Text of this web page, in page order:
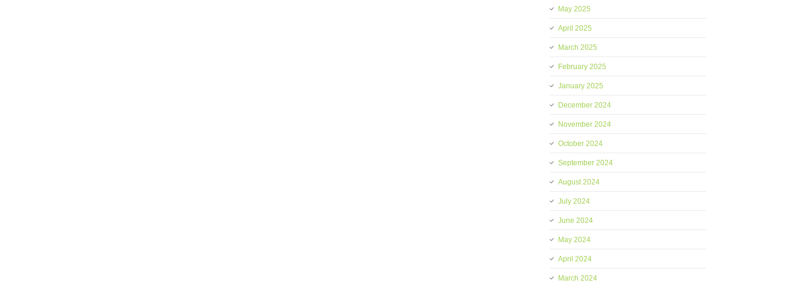
May 2025
April 2025
March 2025
February 2025
January 2025
December 2024
November 2024
October 2024
September 2024
August 2024
July 2024
June 2024
May 2024
April 2024
March 2024